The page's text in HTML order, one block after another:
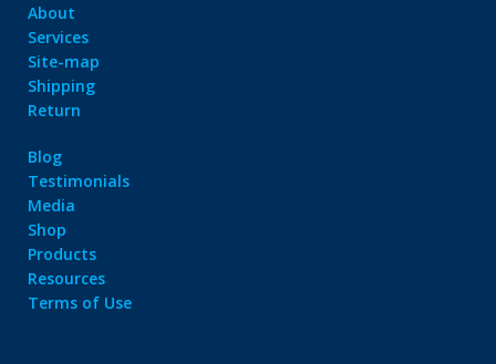
About
Services
Site-map
Shipping
Return
Blog
Testimonials
Media
Shop
Products
Resources
Terms of Use